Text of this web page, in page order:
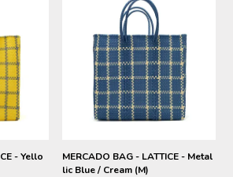
- Yello
MERCADO BAG - LATTICE - Metal
lic Blue / Cream (M)